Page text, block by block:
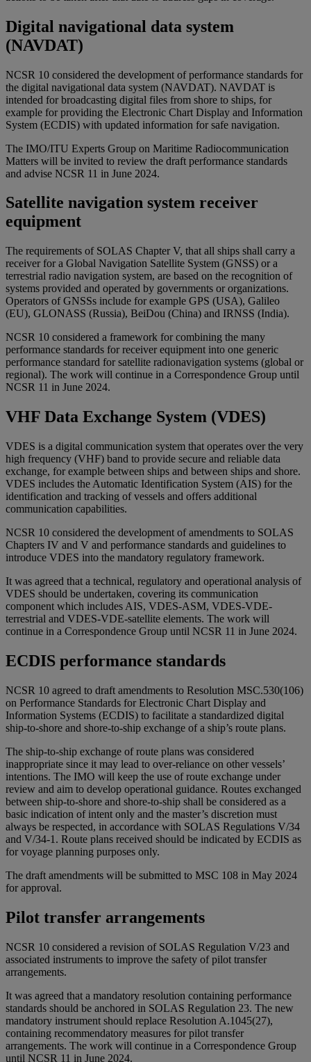
Digital navigational data system
(NAVDAT)
NCSR 10 considered the development of performance standards for
the digital navigational data system (NAVDAT). NAVDAT is
intended for broadcasting digital files from shore to ships, for
example for providing the Electronic Chart Display and Information
System (ECDIS) with updated information for safe navigation.
The IMO/ITU Experts Group on Maritime Radiocommunication
Matters will be invited to review the draft performance standards
and advise NCSR 11 in June 2024.
Satellite navigation system receiver
equipment
The requirements of SOLAS Chapter V, that all ships shall carry a
receiver for a Global Navigation Satellite System (GNSS) or a
terrestrial radio navigation system, are based on the recognition of
systems provided and operated by governments or organizations.
Operators of GNSSs include for example GPS (USA), Galileo
(EU), GLONASS (Russia), BeiDou (China) and IRNSS (India).
NCSR 10 considered a framework for combining the many
performance standards for receiver equipment into one generic
performance standard for satellite radionavigation systems (global or
regional). The work will continue in a Correspondence Group until
NCSR 11 in June 2024.
VHF Data Exchange System (VDES)
VDES is a digital communication system that operates over the very
high frequency (VHF) band to provide secure and reliable data
exchange, for example between ships and between ships and shore.
VDES includes the Automatic Identification System (AIS) for the
identification and tracking of vessels and offers additional
communication capabilities.
NCSR 10 considered the development of amendments to SOLAS
Chapters IV and V and performance standards and guidelines to
introduce VDES into the mandatory regulatory framework.
It was agreed that a technical, regulatory and operational analysis of
VDES should be undertaken, covering its communication
component which includes AIS, VDES-ASM, VDES-VDE-
terrestrial and VDES-VDE-satellite elements. The work will
continue in a Correspondence Group until NCSR 11 in June 2024.
ECDIS performance standards
NCSR 10 agreed to draft amendments to Resolution MSC.530(106)
on Performance Standards for Electronic Chart Display and
Information Systems (ECDIS) to facilitate a standardized digital
ship-to-shore and shore-to-ship exchange of a ship’s route plans.
The ship-to-ship exchange of route plans was considered
inappropriate since it may lead to over-reliance on other vessels’
intentions. The IMO will keep the use of route exchange under
review and aim to develop operational guidance. Routes exchanged
between ship-to-shore and shore-to-ship shall be considered as a
basic indication of intent only and the master’s discretion must
always be respected, in accordance with SOLAS Regulations V/34
and V/34-1. Route plans received should be indicated by ECDIS as
for voyage planning purposes only.
The draft amendments will be submitted to MSC 108 in May 2024
for approval.
Pilot transfer arrangements
NCSR 10 considered a revision of SOLAS Regulation V/23 and
associated instruments to improve the safety of pilot transfer
arrangements.
It was agreed that a mandatory resolution containing performance
standards should be anchored in SOLAS Regulation 23. The new
mandatory instrument should replace Resolution A.1045(27),
containing recommendatory measures for pilot transfer
arrangements. The work will continue in a Correspondence Group
until NCSR 11 in June 2024.